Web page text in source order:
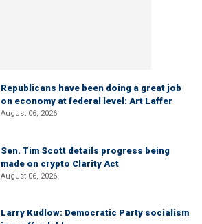
Republicans have been doing a great job
on economy at federal level: Art Laffer
August 06, 2026
Sen. Tim Scott details progress being
made on crypto Clarity Act
August 06, 2026
Larry Kudlow: Democratic Party socialism